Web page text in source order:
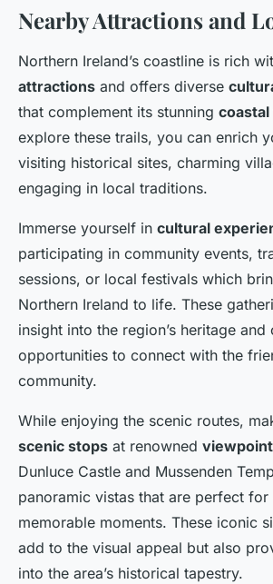
Nearby Attractions and
Northern Ireland’s coastline is rich
attractions and offers diverse
that complement its stunning
explore these trails, you can enrich
visiting historical sites, charming
engaging in local traditions.
Immerse yourself in cultural
participating in community events,
sessions, or local festivals which
Northern Ireland to life. These
insight into the region’s heritage and
opportunities to connect with the
community.
While enjoying the scenic routes,
scenic stops at renowned
Dunluce Castle and Mussenden
panoramic vistas that are perfect for
memorable moments. These iconic
add to the visual appeal but also
into the area’s historical tapestry.